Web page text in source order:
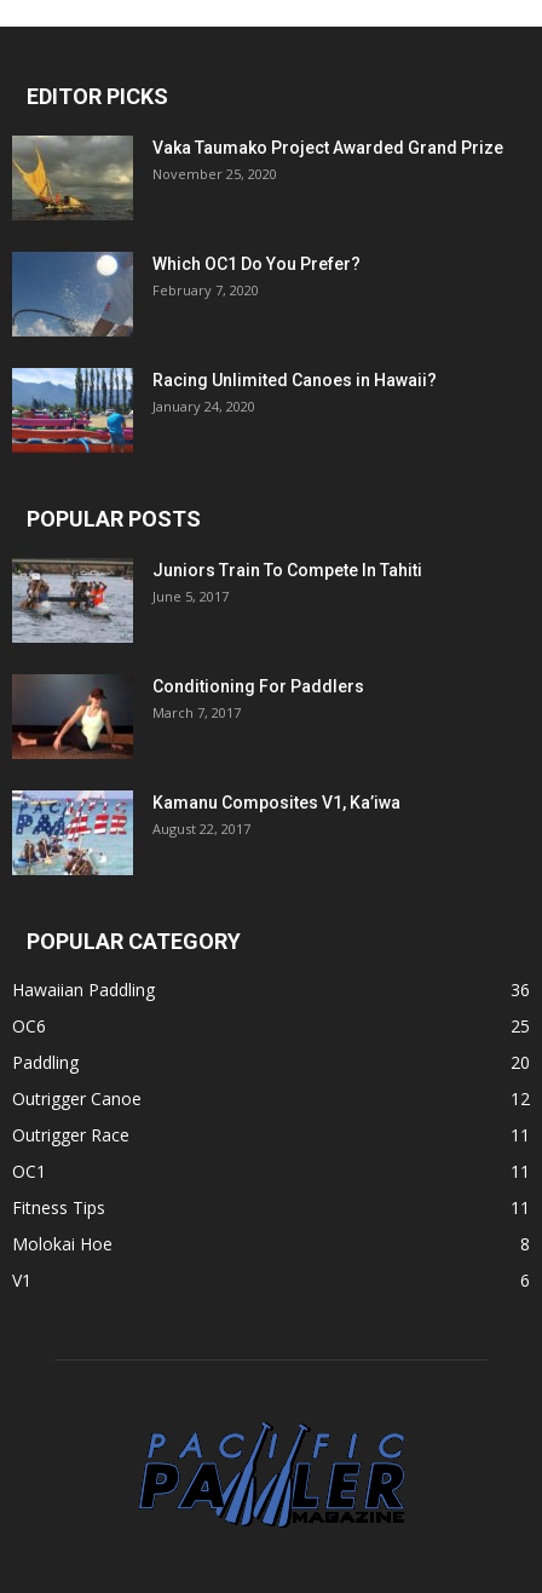
EDITOR PICKS
Vaka Taumako Project Awarded Grand Prize
November 25, 2020
Which OC1 Do You Prefer?
February 7, 2020
Racing Unlimited Canoes in Hawaii?
January 24, 2020
POPULAR POSTS
Juniors Train To Compete In Tahiti
June 5, 2017
Conditioning For Paddlers
March 7, 2017
Kamanu Composites V1, Ka’iwa
August 22, 2017
POPULAR CATEGORY
Hawaiian Paddling
36
OC6
25
Paddling
20
Outrigger Canoe
12
Outrigger Race
11
OC1
11
Fitness Tips
11
Molokai Hoe
8
V1
6